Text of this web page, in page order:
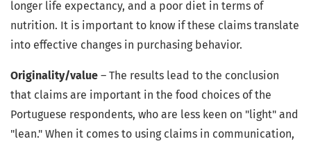
longer life expectancy, and a poor diet in terms of
nutrition. It is important to know if these claims translate
into effective changes in purchasing behavior.
Originality/value – The results lead to the conclusion
that claims are important in the food choices of the
Portuguese respondents, who are less keen on "light" and
"lean." When it comes to using claims in communication,